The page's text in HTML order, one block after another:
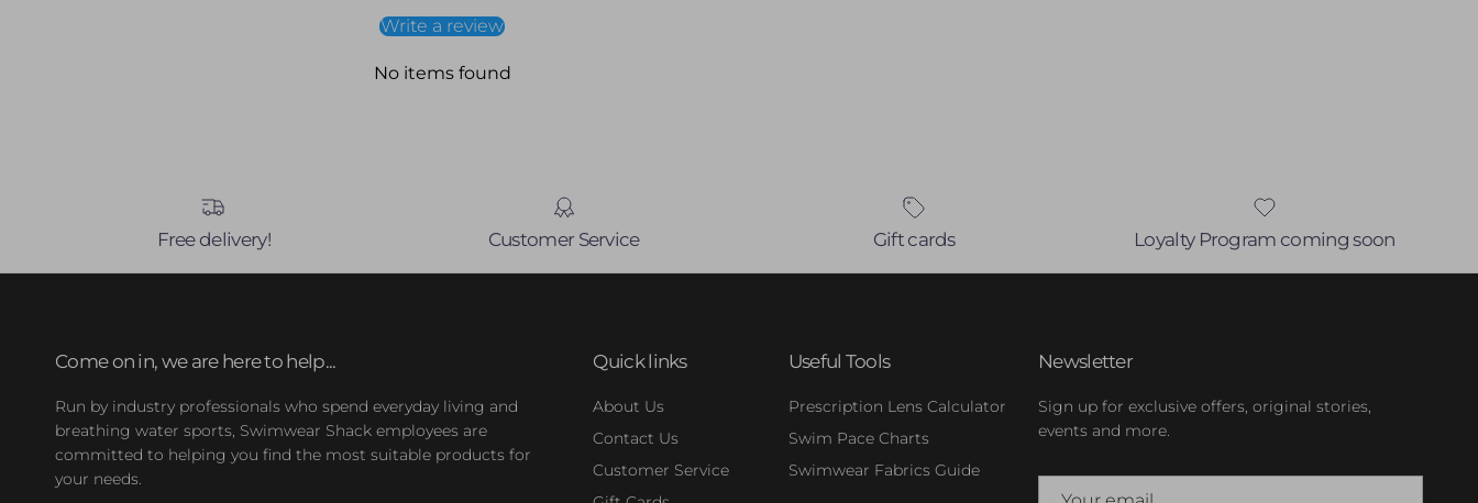
Write a review
No items found
Free delivery! Customer Service Gift cards Loyalty Program coming soon
Come on in, we are here to help...
Run by industry professionals who spend everyday living and
breathing water sports, Swimwear Shack employees are
committed to helping you find the most suitable products for
your needs.
Quick links
About Us
Contact Us
Customer Service
Useful Tools
Prescription Lens Calculator
Swim Pace Charts
Swimwear Fabrics Guide
Newsletter
Sign up for exclusive offers, original stories,
events and more.